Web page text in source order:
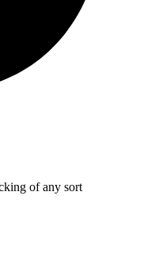
of any sort